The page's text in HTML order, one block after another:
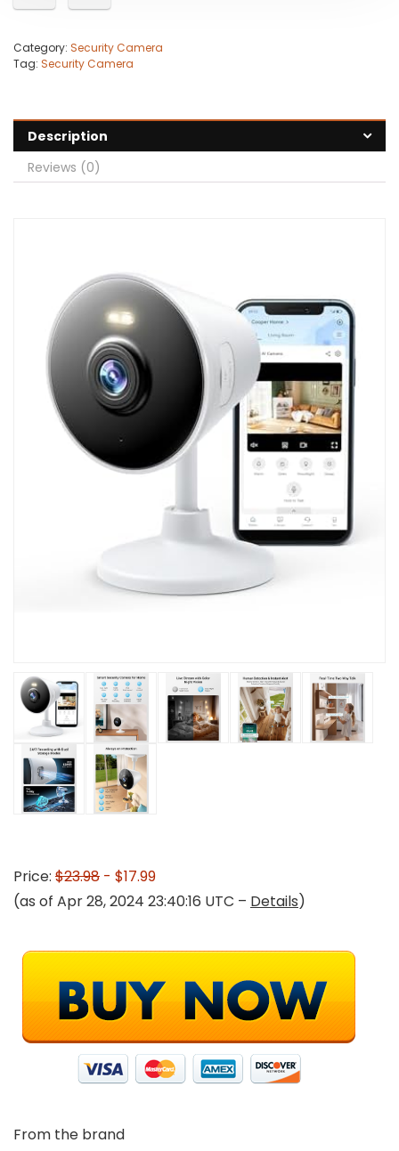
Category: Security Camera
Tag: Security Camera
Description
Reviews (0)
Price: $23.98 - $17.99
(as of Apr 28, 2024 23:40:16 UTC – Details)
From the brand